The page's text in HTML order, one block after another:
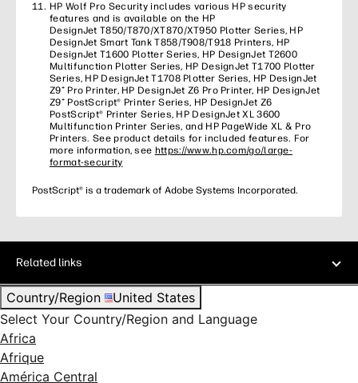
HP Wolf Pro Security includes various HP security
features and is available on the HP
DesignJet T850/T870/XT870/XT950 Plotter Series, HP
DesignJet Smart Tank T858/T908/T918 Printers, HP
DesignJet T1600 Plotter Series, HP DesignJet T2600
Multifunction Plotter Series, HP DesignJet T1700 Plotter
Series, HP DesignJet T1708 Plotter Series, HP DesignJet
Z9⁺ Pro Printer, HP DesignJet Z6 Pro Printer, HP DesignJet
Z9⁺ PostScript® Printer Series, HP DesignJet Z6
PostScript® Printer Series, HP DesignJet XL 3600
Multifunction Printer Series, and HP PageWide XL & Pro
Printers. See product details for included features. For
more information, see https://www.hp.com/go/large-
format-security
PostScript® is a trademark of Adobe Systems Incorporated.
Related links
Country/Region
United States
Select Your Country/Region and Language
Africa
Afrique
América Central